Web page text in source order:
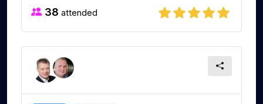
38 attended